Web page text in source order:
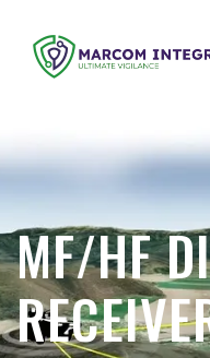
MF/HF